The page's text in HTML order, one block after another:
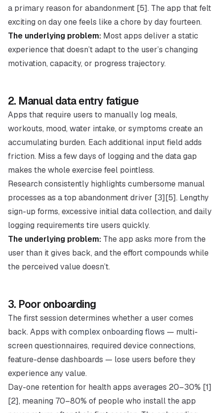
a primary reason for abandonment [5]. The app that felt
exciting on day one feels like a chore by day fourteen.
The underlying problem: Most apps deliver a static
experience that doesn’t adapt to the user’s changing
motivation, capacity, or progress trajectory.
2. Manual data entry fatigue
Apps that require users to manually log meals,
workouts, mood, water intake, or symptoms create an
accumulating burden. Each additional input field adds
friction. Miss a few days of logging and the data gap
makes the whole exercise feel pointless.
Research consistently highlights cumbersome manual
processes as a top abandonment driver [3][5]. Lengthy
sign-up forms, excessive initial data collection, and daily
logging requirements tire users quickly.
The underlying problem: The app asks more from the
user than it gives back, and the effort compounds while
the perceived value doesn’t.
3. Poor onboarding
The first session determines whether a user comes
back. Apps with complex onboarding flows — multi-
screen questionnaires, required device connections,
feature-dense dashboards — lose users before they
experience any value.
Day-one retention for health apps averages 20–30% [1]
[2], meaning 70–80% of people who install the app